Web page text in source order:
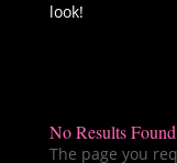
look!
No Results Found
The page you